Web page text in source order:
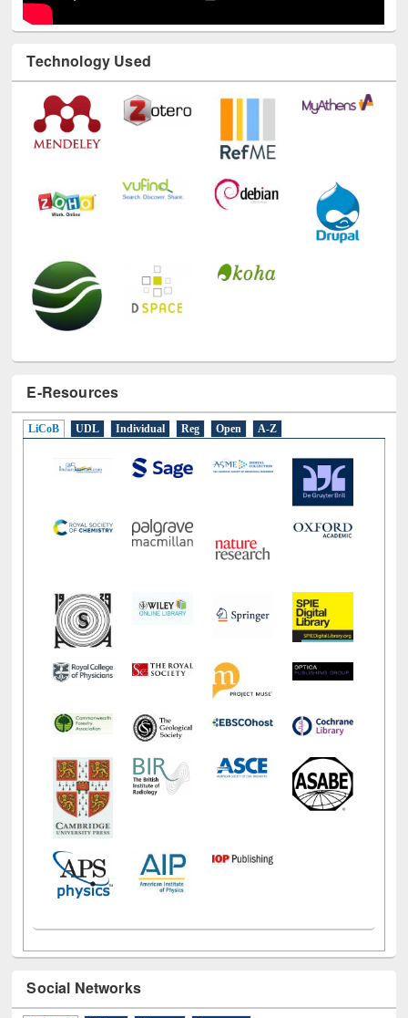
Technology Used
E-Resources
LiCoB UDL Individual Reg Open A-Z
Social Networks